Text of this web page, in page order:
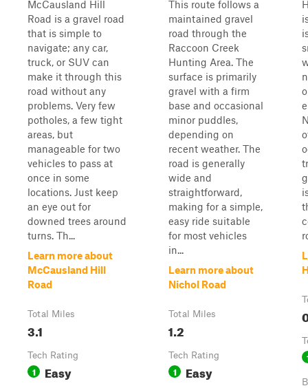
McCausland Hill
Road is a gravel road
that is simple to
navigate; any car,
truck, or SUV can
make it through this
road without any
problems. Very few
potholes, a few tight
areas, but
manageable for two
vehicles to pass at
once in some
locations. Just keep
an eye out for
downed trees around
turns. Th...
Learn more about
McCausland Hill
Road
Total Miles
3.1
Tech Rating
1 Easy
This route follows a
maintained gravel
road through the
Raccoon Creek
Hunting Area. The
surface is primarily
gravel with a firm
base and occasional
minor puddles,
depending on
recent weather. The
road is generally
wide and
straightforward,
making for a simple,
easy ride suitable
for most vehicles
in...
Learn more about
Nichol Road
Total Miles
1.2
Tech Rating
1 Easy